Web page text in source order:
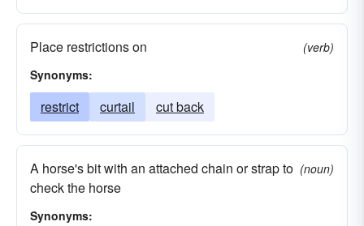
rein
repress shackle contain
tame
thwart
withhold
Place restrictions on
(verb)
Synonyms:
restrict curtail cut back
A horse's bit with an attached chain or strap to
check the horse
(noun)
Synonyms: